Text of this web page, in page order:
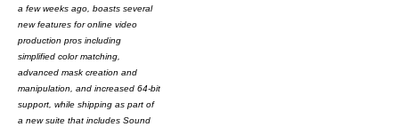
a few weeks ago, boasts several
new features for online video
production pros including
simplified color matching,
advanced mask creation and
manipulation, and increased 64-bit
support, while shipping as part of
a new suite that includes Sound